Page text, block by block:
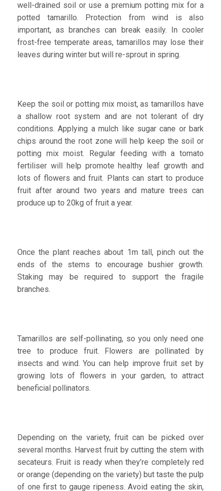
well-drained soil or use a premium potting mix for a
potted tamarillo. Protection from wind is also
important, as branches can break easily. In cooler
frost-free temperate areas, tamarillos may lose their
leaves during winter but will re-sprout in spring.
Keep the soil or potting mix moist, as tamarillos have
a shallow root system and are not tolerant of dry
conditions. Applying a mulch like sugar cane or bark
chips around the root zone will help keep the soil or
potting mix moist. Regular feeding with a tomato
fertiliser will help promote healthy leaf growth and
lots of flowers and fruit. Plants can start to produce
fruit after around two years and mature trees can
produce up to 20kg of fruit a year.
Once the plant reaches about 1m tall, pinch out the
ends of the stems to encourage bushier growth.
Staking may be required to support the fragile
branches.
Tamarillos are self-pollinating, so you only need one
tree to produce fruit. Flowers are pollinated by
insects and wind. You can help improve fruit set by
growing lots of flowers in your garden, to attract
beneficial pollinators.
Depending on the variety, fruit can be picked over
several months. Harvest fruit by cutting the stem with
secateurs. Fruit is ready when they’re completely red
or orange (depending on the variety) but taste the pulp
of one first to gauge ripeness. Avoid eating the skin,